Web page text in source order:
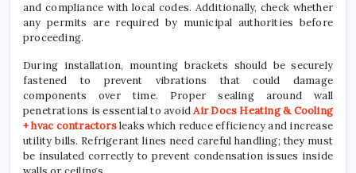
and compliance with local codes. Additionally, check whether
any permits are required by municipal authorities before
proceeding.
During installation, mounting brackets should be securely
fastened to prevent vibrations that could damage
components over time. Proper sealing around wall
penetrations is essential to avoidAir Docs Heating & Cooling
+ hvac contractorsleaks which reduce efficiency and increase
utility bills. Refrigerant lines need careful handling; they must
be insulated correctly to prevent condensation issues inside